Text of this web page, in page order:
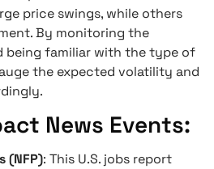
price swings, while others
By monitoring the
being familiar with the type of
the expected volatility and
News Events:
(NFP): This U.S. jobs report